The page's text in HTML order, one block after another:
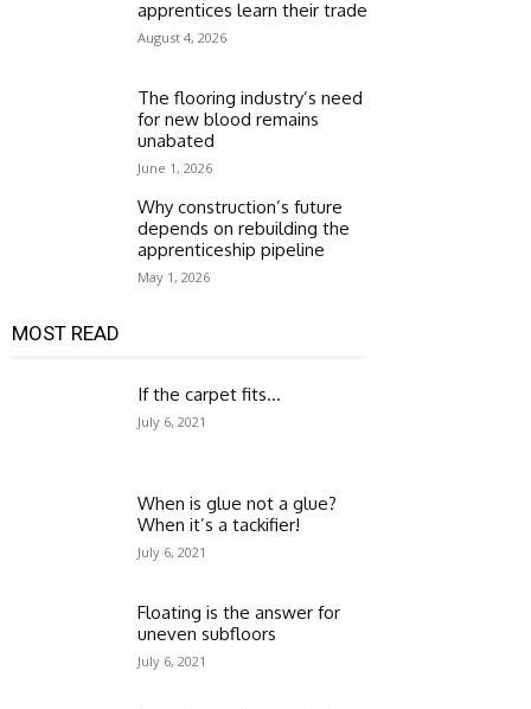
apprentices learn their trade
August 4, 2026
The flooring industry’s need
for new blood remains
unabated
June 1, 2026
Why construction’s future
depends on rebuilding the
apprenticeship pipeline
May 1, 2026
MOST READ
If the carpet fits…
July 6, 2021
When is glue not a glue?
When it’s a tackifier!
July 6, 2021
Floating is the answer for
uneven subfloors
July 6, 2021